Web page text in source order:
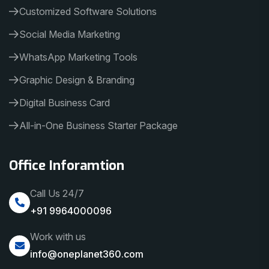
Customized Software Solutions
Social Media Marketing
WhatsApp Marketing Tools
Graphic Design & Branding
Digital Business Card
All-in-One Business Starter Package
Office Inforamtion
Call Us 24/7
+91 9964000096
Work with us
info@oneplanet360.com